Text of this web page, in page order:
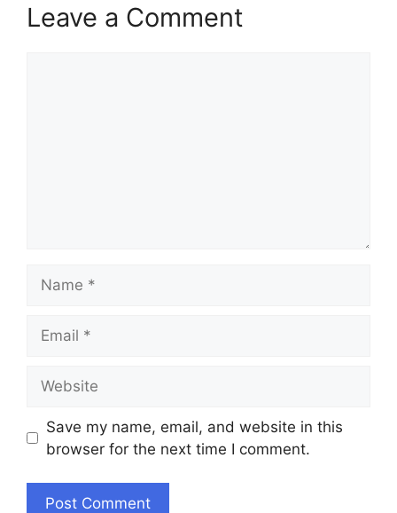
Leave a Comment
Save my name, email, and website in this
browser for the next time I comment.